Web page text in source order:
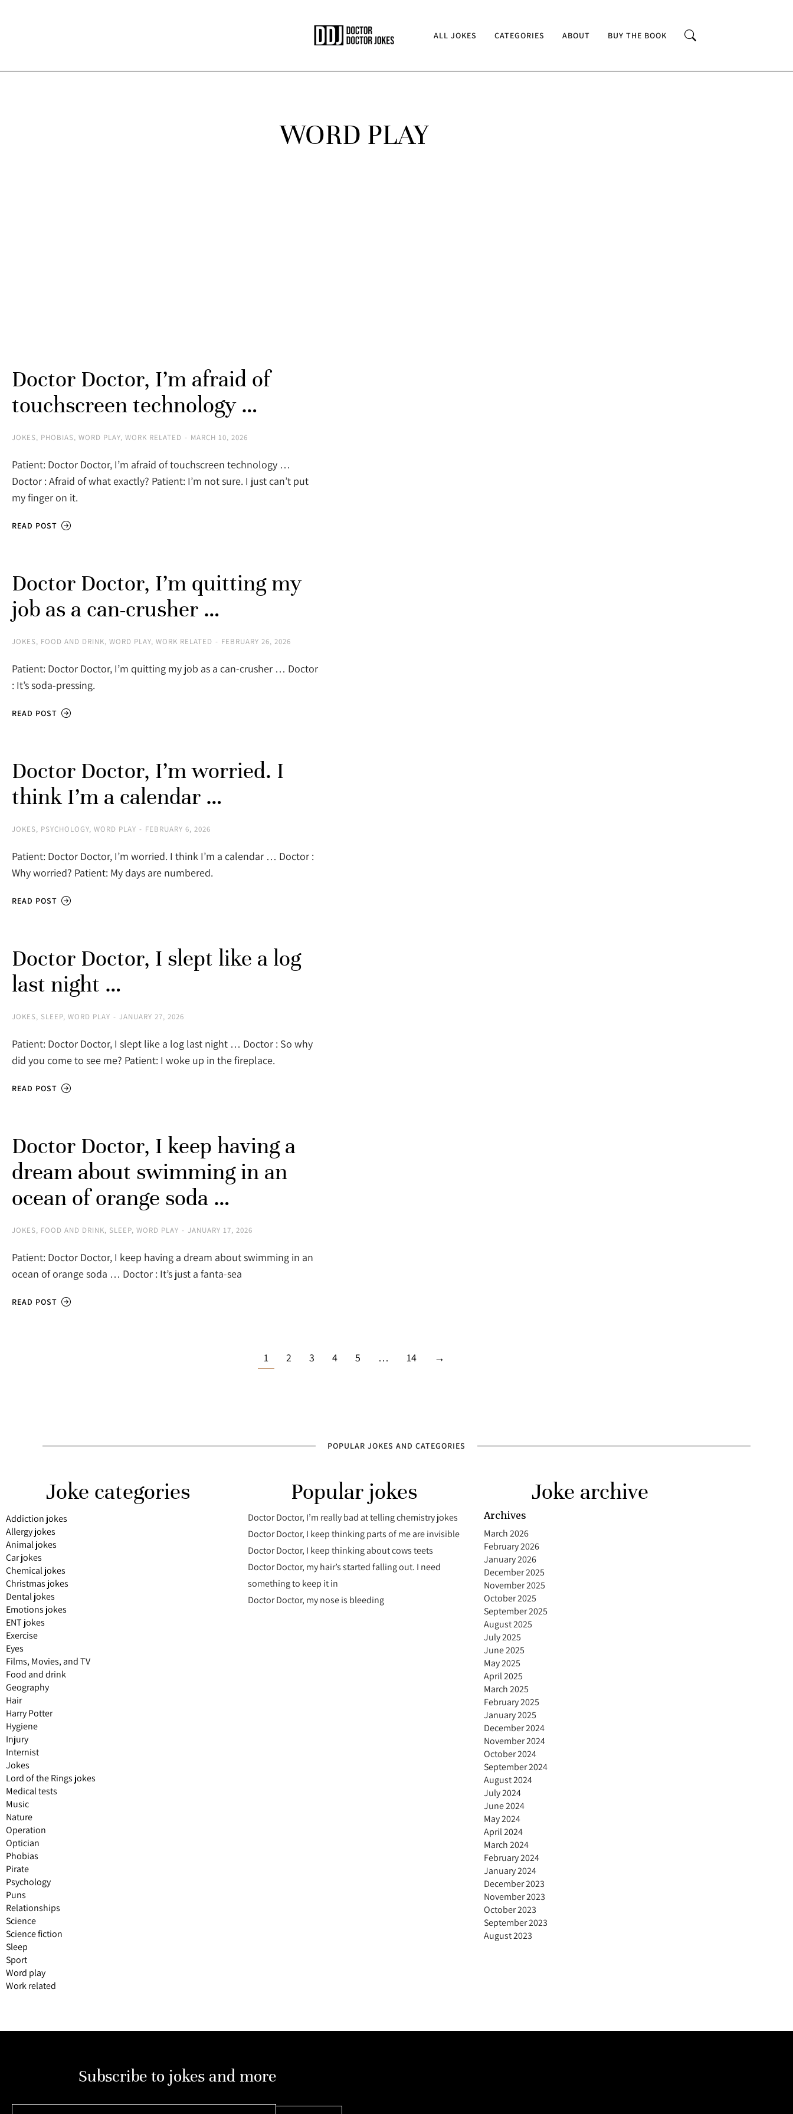
ALL JOKES CATEGORIES ABOUT BUY THE BOOK
WORD PLAY
Doctor Doctor, I’m afraid of
touchscreen technology …
JOKES, PHOBIAS, WORD PLAY, WORK RELATED MARCH 10, 2026
Patient: Doctor Doctor, I’m afraid of touchscreen technology …
Doctor : Afraid of what exactly? Patient: I’m not sure. I just can’t put
my finger on it.
READ POST
Doctor Doctor, I’m quitting my
job as a can-crusher …
JOKES, FOOD AND DRINK, WORD PLAY, WORK RELATED FEBRUARY 26, 2026
Patient: Doctor Doctor, I’m quitting my job as a can-crusher … Doctor
: It’s soda-pressing.
READ POST
Doctor Doctor, I’m worried. I
think I’m a calendar …
JOKES, PSYCHOLOGY, WORD PLAY FEBRUARY 6, 2026
Patient: Doctor Doctor, I’m worried. I think I’m a calendar … Doctor :
Why worried? Patient: My days are numbered.
READ POST
Doctor Doctor, I slept like a log
last night …
JOKES, SLEEP, WORD PLAY JANUARY 27, 2026
Patient: Doctor Doctor, I slept like a log last night … Doctor : So why
did you come to see me? Patient: I woke up in the fireplace.
READ POST
Doctor Doctor, I keep having a
dream about swimming in an
ocean of orange soda …
JOKES, FOOD AND DRINK, SLEEP, WORD PLAY JANUARY 17, 2026
Patient: Doctor Doctor, I keep having a dream about swimming in an
ocean of orange soda … Doctor : It’s just a fanta-sea
READ POST
1 2 3 4 5 … 14 →
POPULAR JOKES AND CATEGORIES
Joke categories
Addiction jokes
Allergy jokes
Animal jokes
Car jokes
Chemical jokes
Christmas jokes
Dental jokes
Emotions jokes
ENT jokes
Exercise
Eyes
Films, Movies, and TV
Food and drink
Geography
Hair
Harry Potter
Hygiene
Injury
Internist
Jokes
Lord of the Rings jokes
Medical tests
Music
Nature
Operation
Optician
Phobias
Pirate
Psychology
Puns
Relationships
Science
Science fiction
Sleep
Sport
Word play
Work related
Popular jokes
Doctor Doctor, I’m really bad at telling chemistry jokes
Doctor Doctor, I keep thinking parts of me are invisible
Doctor Doctor, I keep thinking about cows teets
Doctor Doctor, my hair’s started falling out. I need
something to keep it in
Doctor Doctor, my nose is bleeding
Joke archive
Archives
March 2026
February 2026
January 2026
December 2025
November 2025
October 2025
September 2025
August 2025
July 2025
June 2025
May 2025
April 2025
March 2025
February 2025
January 2025
December 2024
November 2024
October 2024
September 2024
August 2024
July 2024
June 2024
May 2024
April 2024
March 2024
February 2024
January 2024
December 2023
November 2023
October 2023
September 2023
August 2023
Subscribe to jokes and more